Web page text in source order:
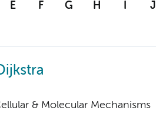
E F G H I J
& Molecular Mechanisms